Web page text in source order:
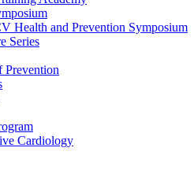
Health and Prevention Symposium
Series
Prevention
Cardiology